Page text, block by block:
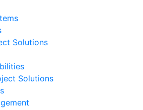
Solutions
Solutions